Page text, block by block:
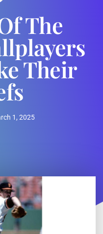
The
Their
1, 2025